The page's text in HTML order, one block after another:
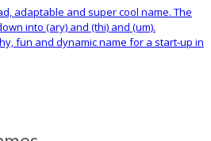
adaptable and super cool name. The
into (ary) and (thi) and (um).
fun and dynamic name for a start-up in